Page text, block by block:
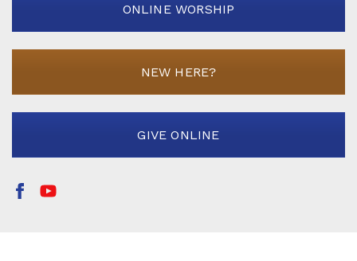
ONLINE WORSHIP
NEW HERE?
GIVE ONLINE